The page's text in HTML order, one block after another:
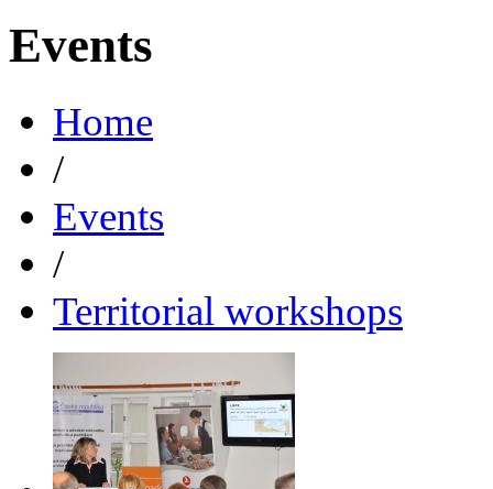
Events
Home
/
Events
/
Territorial workshops